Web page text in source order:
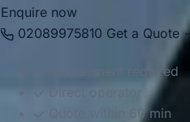
Enquire now
02089975810 Get a Quote
No payment required
Quote within 60 min